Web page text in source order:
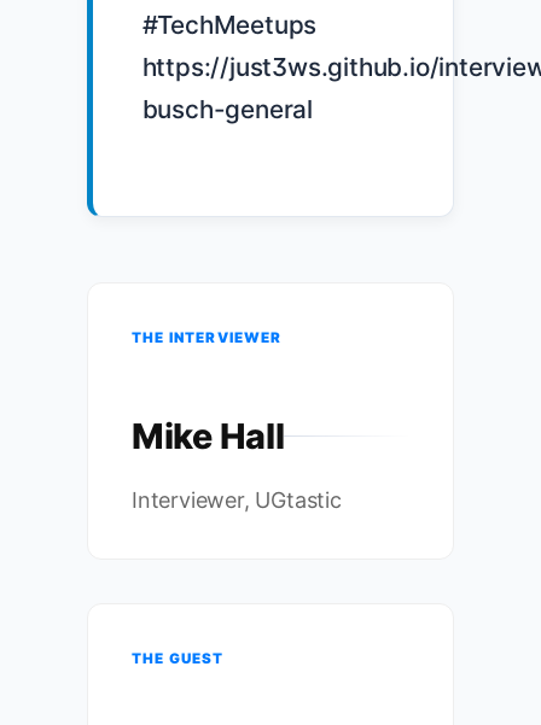
#TechMeetups
https://just3ws.github.io/
busch-general
THE INTERVIEWER
Mike Hall
Interviewer, UGtastic
THE GUEST